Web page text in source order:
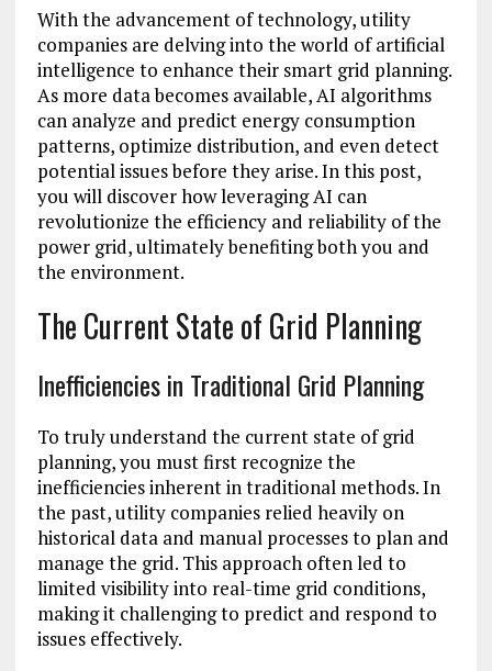
With the advancement of technology, utility
companies are delving into the world of artificial
intelligence to enhance their smart grid planning.
As more data becomes available, AI algorithms
can analyze and predict energy consumption
patterns, optimize distribution, and even detect
potential issues before they arise. In this post,
you will discover how leveraging AI can
revolutionize the efficiency and reliability of the
power grid, ultimately benefiting both you and
the environment.
The Current State of Grid Planning
Inefficiencies in Traditional Grid Planning
To truly understand the current state of grid
planning, you must first recognize the
inefficiencies inherent in traditional methods. In
the past, utility companies relied heavily on
historical data and manual processes to plan and
manage the grid. This approach often led to
limited visibility into real-time grid conditions,
making it challenging to predict and respond to
issues effectively.